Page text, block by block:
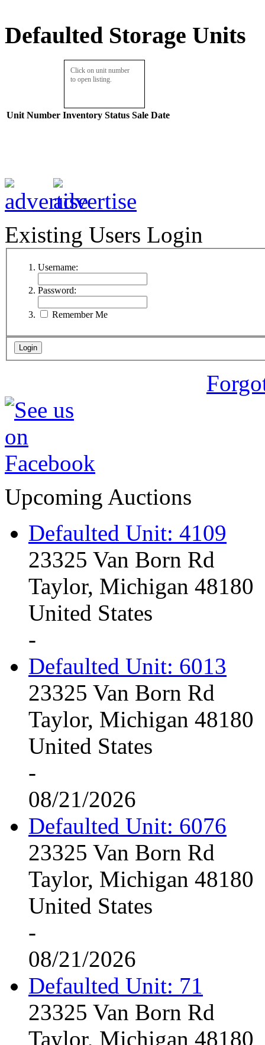
Defaulted Storage Units
Click on unit number
to open listing.
Unit Number Inventory Status Sale Date
Existing Users Login
Username:
Password:
Remember Me
Upcoming Auctions
Defaulted Unit: 4109
23325 Van Born Rd
Taylor, Michigan 48180
United States
-
Defaulted Unit: 6013
23325 Van Born Rd
Taylor, Michigan 48180
United States
-
08/21/2026
Defaulted Unit: 6076
23325 Van Born Rd
Taylor, Michigan 48180
United States
-
08/21/2026
Defaulted Unit: 71
23325 Van Born Rd
Taylor, Michigan 48180